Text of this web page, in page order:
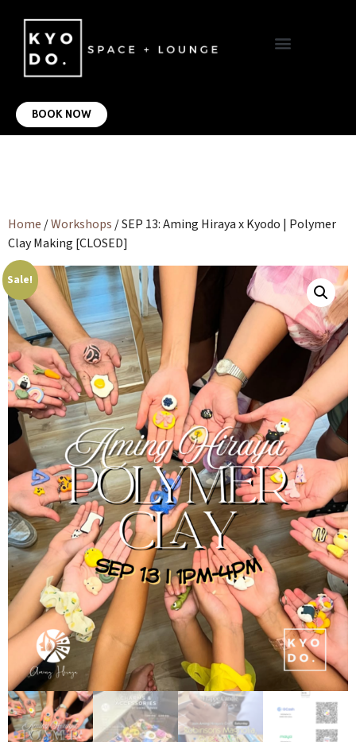
BOOK NOW
Home /Workshops / SEP 13: Aming Hiraya x Kyodo | Polymer
Clay Making [CLOSED]
Sale!